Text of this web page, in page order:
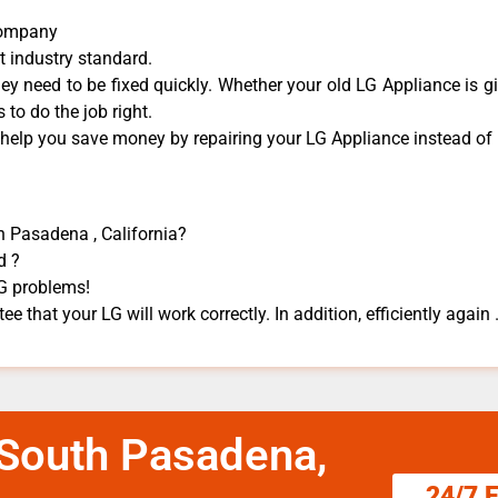
industry standard.
need to be fixed quickly. Whether your old LG ​Appliance is
to do the job right.
you save money by repairing your LG Appliance ​instead
Pasadena , California?
?
problems!
that your LG will work correctly. In addition, efficiently again .
Pasadena,